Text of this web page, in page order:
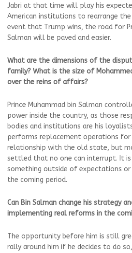
Jabri at that time will play his
American institutions to rearrange
event that Trump wins, the road for
Salman will be paved and easier.
What are the dimensions of the
family? What is the size of
over the reins of affairs?
Prince Muhammad bin Salman
power inside the country, as those
bodies and institutions are his
performs replacement operations for
relationship with the old state, but
settled that no one can interrupt. It
something outside of expectations or
the coming period.
Can Bin Salman change his strategy
implementing real reforms in the
The opportunity before him is still
rally around him if he decides to do